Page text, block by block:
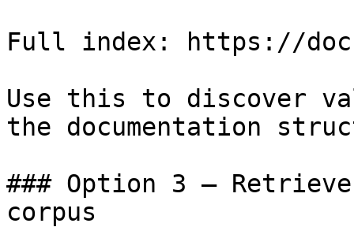
Full index: https://
Use this to discover
the documentation
### Option 3 —
corpus